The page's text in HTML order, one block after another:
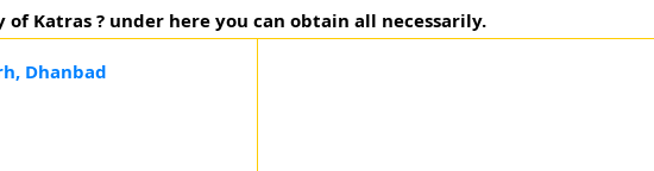
Katras ? under here you can obtain all necessarily.
Dhanbad